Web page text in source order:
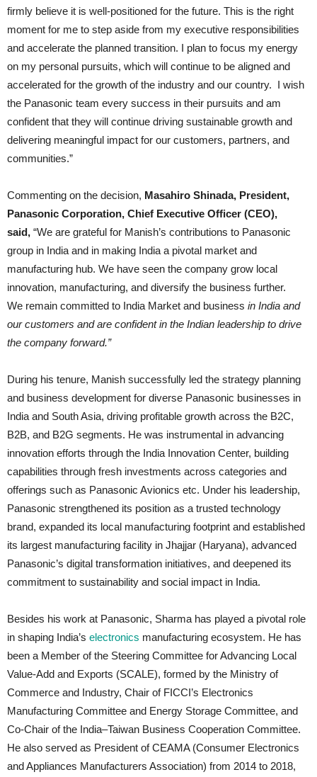
firmly believe it is well-positioned for the future. This is the right
moment for me to step aside from my executive responsibilities
and accelerate the planned transition. I plan to focus my energy
on my personal pursuits, which will continue to be aligned and
accelerated for the growth of the industry and our country. I wish
the Panasonic team every success in their pursuits and am
confident that they will continue driving sustainable growth and
delivering meaningful impact for our customers, partners, and
communities.”
Commenting on the decision, Masahiro Shinada, President,
Panasonic Corporation, Chief Executive Officer (CEO),
said, “We are grateful for Manish’s contributions to Panasonic
group in India and in making India a pivotal market and
manufacturing hub. We have seen the company grow local
innovation, manufacturing, and diversify the business further.
We remain committed to India Market and business in India and
our customers and are confident in the Indian leadership to drive
the company forward.”
During his tenure, Manish successfully led the strategy planning
and business development for diverse Panasonic businesses in
India and South Asia, driving profitable growth across the B2C,
B2B, and B2G segments. He was instrumental in advancing
innovation efforts through the India Innovation Center, building
capabilities through fresh investments across categories and
offerings such as Panasonic Avionics etc. Under his leadership,
Panasonic strengthened its position as a trusted technology
brand, expanded its local manufacturing footprint and established
its largest manufacturing facility in Jhajjar (Haryana), advanced
Panasonic’s digital transformation initiatives, and deepened its
commitment to sustainability and social impact in India.
Besides his work at Panasonic, Sharma has played a pivotal role
in shaping India’s electronics manufacturing ecosystem. He has
been a Member of the Steering Committee for Advancing Local
Value-Add and Exports (SCALE), formed by the Ministry of
Commerce and Industry, Chair of FICCI’s Electronics
Manufacturing Committee and Energy Storage Committee, and
Co-Chair of the India–Taiwan Business Cooperation Committee.
He also served as President of CEAMA (Consumer Electronics
and Appliances Manufacturers Association) from 2014 to 2018,